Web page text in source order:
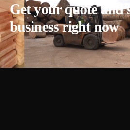
Get your quote and
business right now